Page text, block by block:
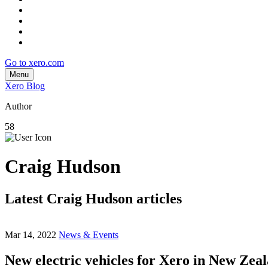
Go to xero.com
Menu
Xero Blog
Author
58
Craig Hudson
Latest Craig Hudson articles
Mar 14, 2022 News & Events
New electric vehicles for Xero in New